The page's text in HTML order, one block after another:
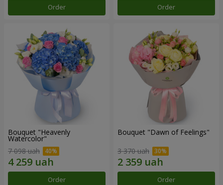
Order Order
Bouquet "Heavenly
Watercolor"
7 098 uah
Order
Bouquet "Dawn of Feelings"
3 370 uah
Order